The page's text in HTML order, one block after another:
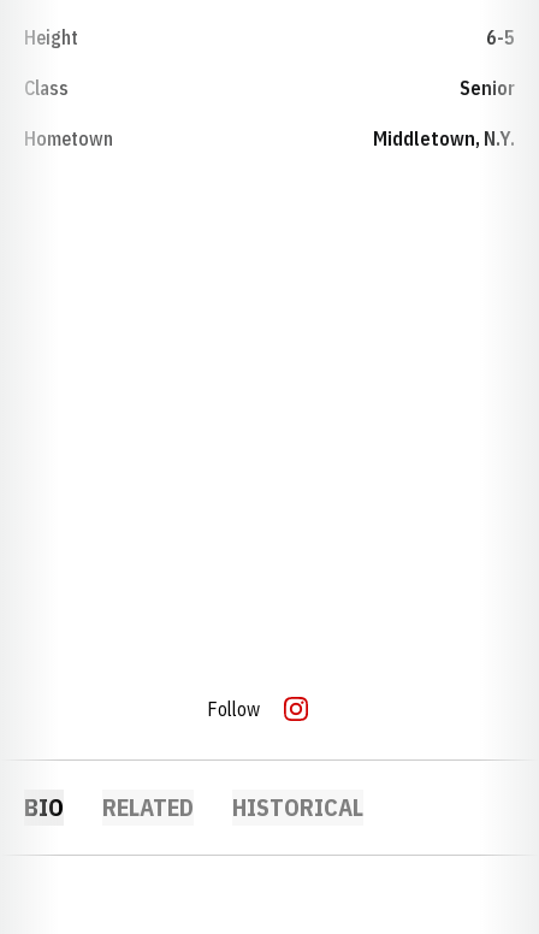
Height 6-5
Class Senior
Hometown Middletown, N.Y.
Follow INSTAGRAM
OPENS IN A NEW WINDOW
BIO RELATED HISTORICAL